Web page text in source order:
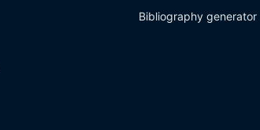
Bibliography generator